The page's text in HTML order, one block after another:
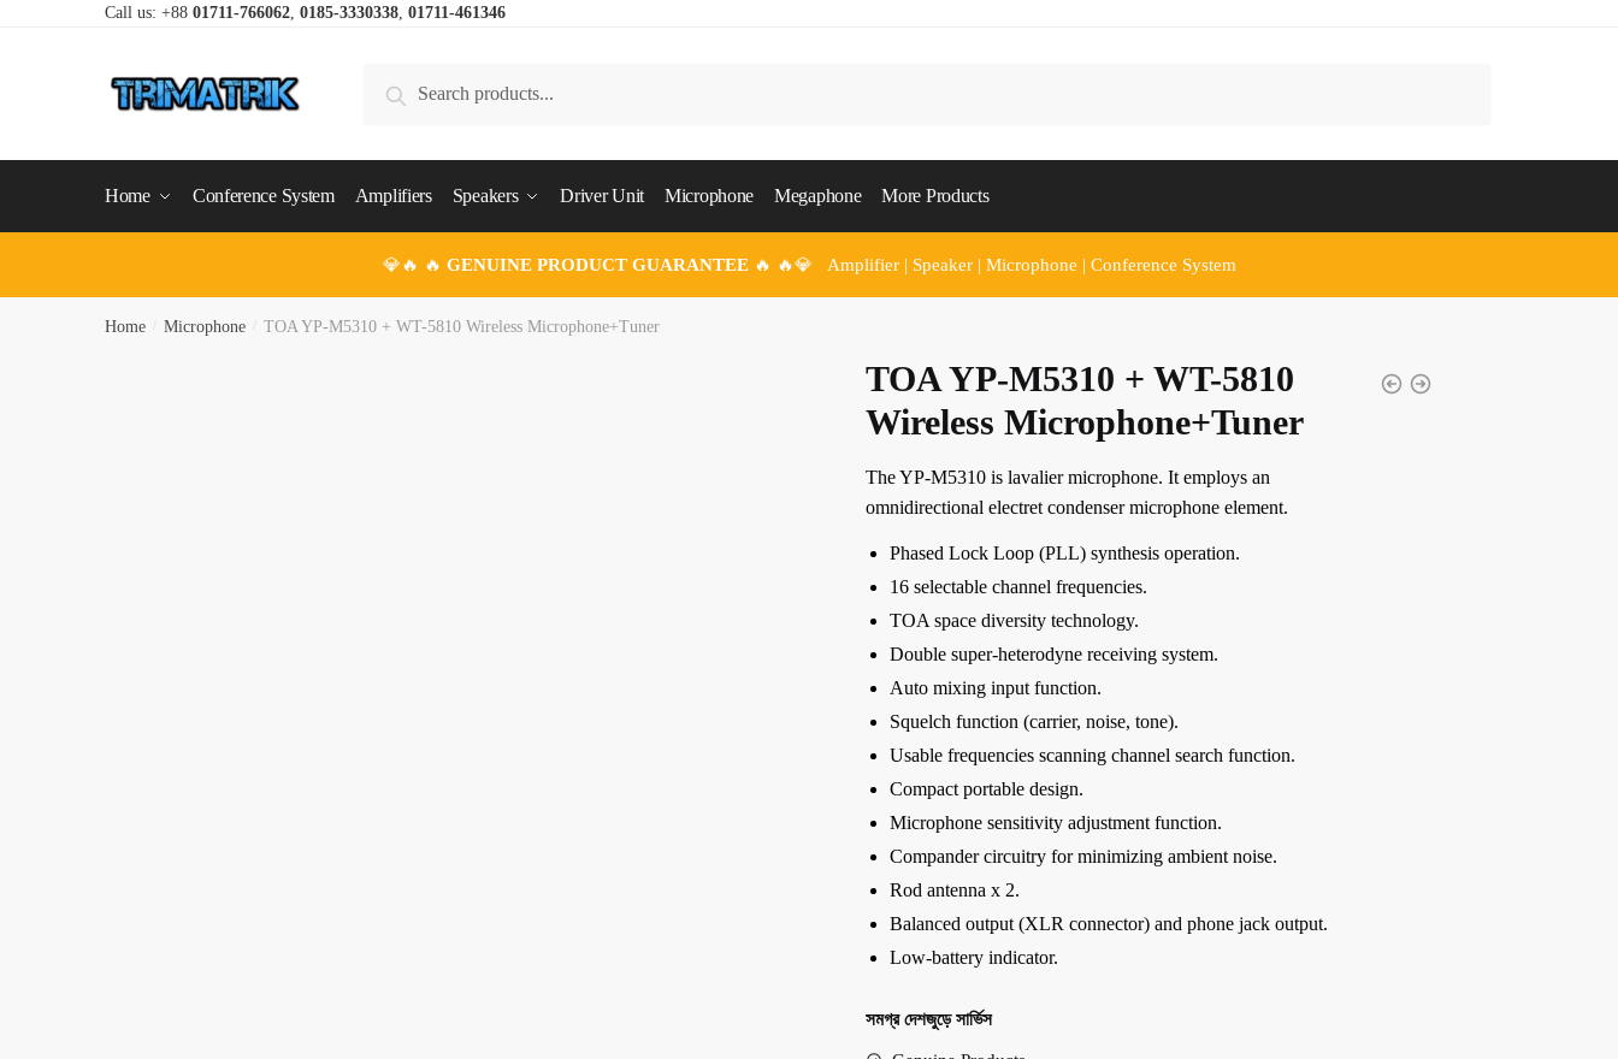
Call us: +88 01711-766062, 0185-3330338, 01711-461346
for:
Search
Home Conference System Amplifiers Speakers Driver Unit Microphone Megaphone More Products
💎🔥 🔥 GENUINE PRODUCT GUARANTEE🔥 🔥💎 Amplifier | Speaker | Microphone | Conference System
Home Microphone TOA YP-M5310 + WT-5810 Wireless Microphone+Tuner
TOA YP-M5310 + WT-5810
Wireless Microphone+Tuner
The YP-M5310 is lavalier microphone. It employs an
omnidirectional electret condenser microphone element.
Phased Lock Loop (PLL) synthesis operation.
16 selectable channel frequencies.
TOA space diversity technology.
Double super-heterodyne receiving system.
Auto mixing input function.
Squelch function (carrier, noise, tone).
Usable frequencies scanning channel search function.
Compact portable design.
Microphone sensitivity adjustment function.
Compander circuitry for minimizing ambient noise.
Rod antenna x 2.
Balanced output (XLR connector) and phone jack output.
Low-battery indicator.
সমগ্র দেশজুড়ে সার্ভিস